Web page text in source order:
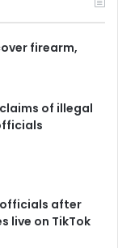
firearm,
of illegal
officials after
live on TikTok